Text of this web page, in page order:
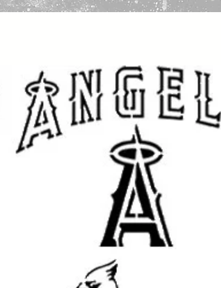
Packing:
We package
please we will be